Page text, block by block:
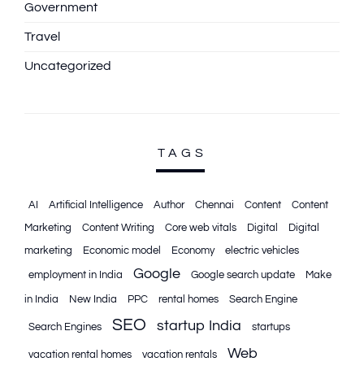
Government
Travel
Uncategorized
TAGS
AI Artificial Intelligence Author Chennai Content
Content
Marketing
Content Writing Core web vitals Digital
Digital
marketing
Economic model Economy electric vehicles
employment in India Google Google search update Make
in India New India PPC rental homes Search Engine
Search Engines SEO startup India startups
vacation rental homes vacation rentals Web